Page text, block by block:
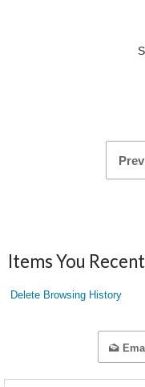
Prev
Items You
Delete Browsing History